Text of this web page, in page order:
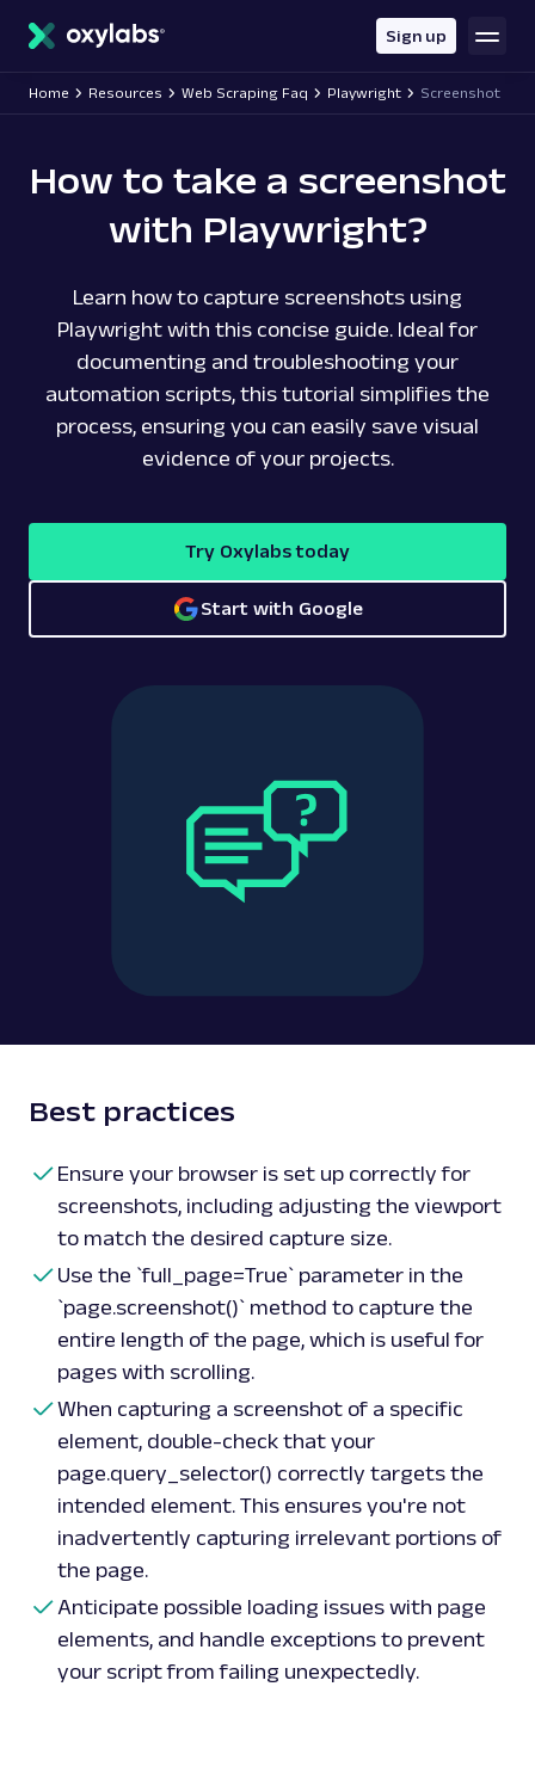
content
Sign up
Home Resources Web Scraping Faq Playwright Screenshot
How to take a screenshot
with Playwright?
Learn how to capture screenshots using
Playwright with this concise guide. Ideal for
documenting and troubleshooting your
automation scripts, this tutorial simplifies the
process, ensuring you can easily save visual
evidence of your projects.
Try Oxylabs today
Start with Google
Best practices
Ensure your browser is set up correctly for
screenshots, including adjusting the viewport
to match the desired capture size.
Use the `full_page=True` parameter in the
`page.screenshot()` method to capture the
entire length of the page, which is useful for
pages with scrolling.
When capturing a screenshot of a specific
element, double-check that your
page.query_selector() correctly targets the
intended element. This ensures you're not
inadvertently capturing irrelevant portions of
the page.
Anticipate possible loading issues with page
elements, and handle exceptions to prevent
your script from failing unexpectedly.